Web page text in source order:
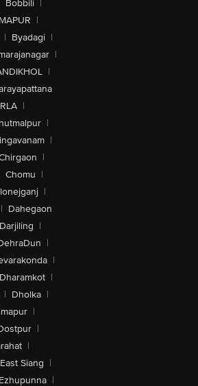
Bobbili |
|
| Byadagi |
|
|
|
|
|
|
Chomu |
|
| Dahegaon
Darjiling |
|
|
Dharamkot |
| Dholka |
|
|
|
East Siang |
Ezhupunna |